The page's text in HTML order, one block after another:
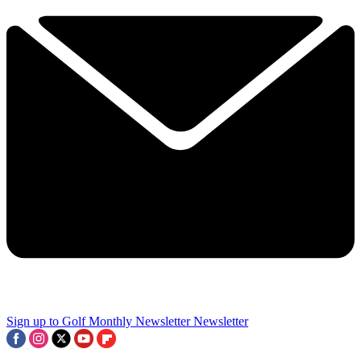
Sign up to Golf Monthly Newsletter Newsletter